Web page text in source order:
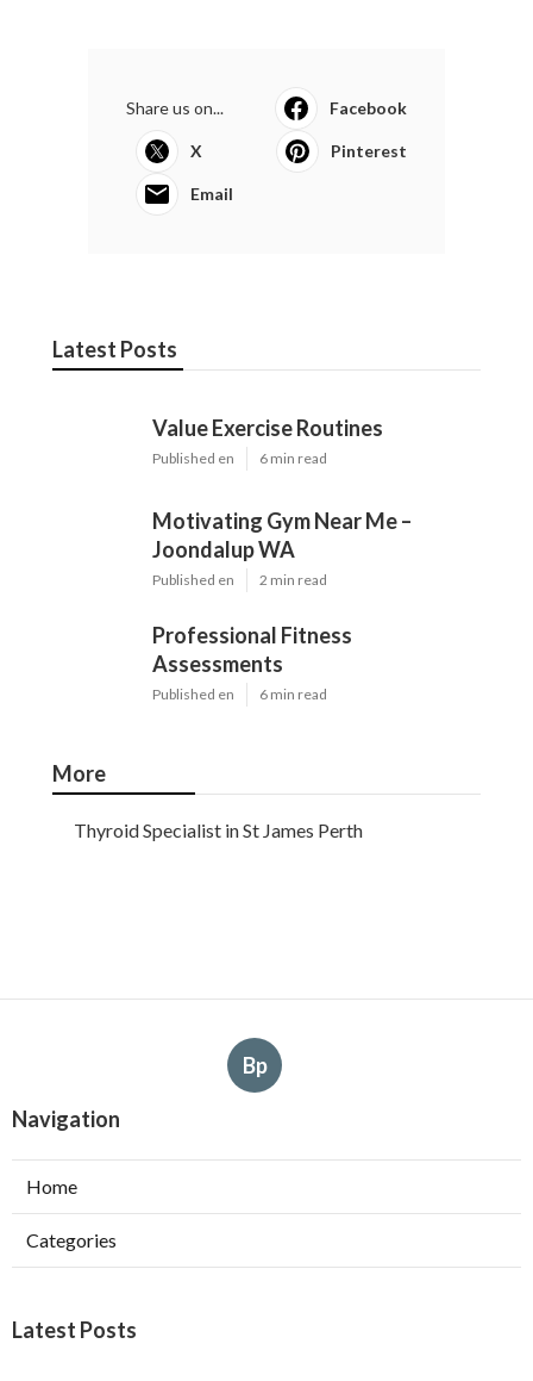
Share us on... Facebook
X Pinterest
Email
Latest Posts
Value Exercise Routines
Published en 6 min read
Motivating Gym Near Me –
Joondalup WA
Published en 2 min read
Professional Fitness
Assessments
Published en 6 min read
More
Thyroid Specialist in St James Perth
Bp
Navigation
Home
Categories
Latest Posts